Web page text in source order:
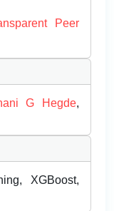
Peer
G Hegde,
XGBoost,